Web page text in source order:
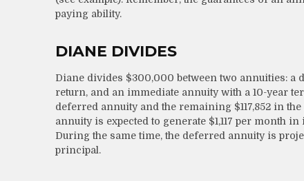
paying ability.
DIANE DIVIDES
Diane divides $300,000 between two annuities: a
return, and an immediate annuity with a 10-year
deferred annuity and the remaining $117,852 in
annuity is expected to generate $1,117 per month
During the same time, the deferred annuity is
principal.